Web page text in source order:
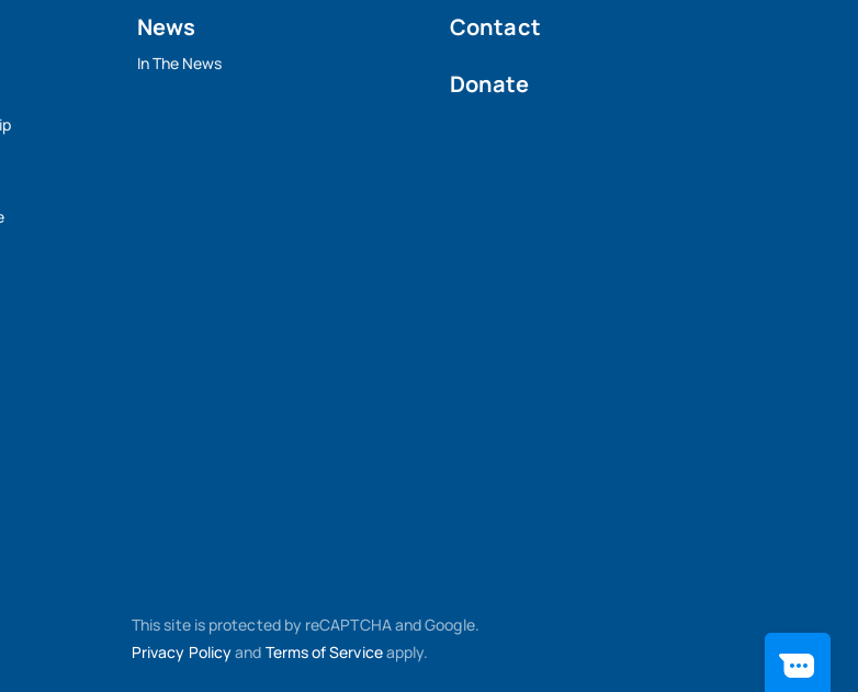
News
In The News
Contact
Donate
This site is protected by reCAPTCHA and Google.
Privacy Policyand Terms of Serviceapply.